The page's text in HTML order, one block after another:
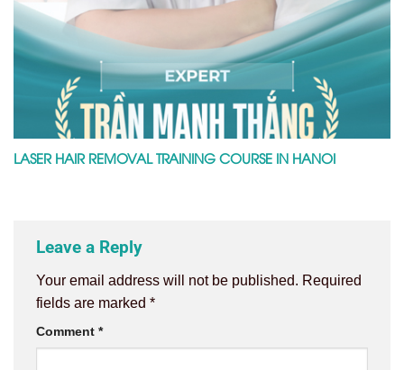
LASER HAIR REMOVAL TRAINING COURSE IN HANOI
Leave a Reply
Your email address will not be published. Required
fields are marked *
Comment *